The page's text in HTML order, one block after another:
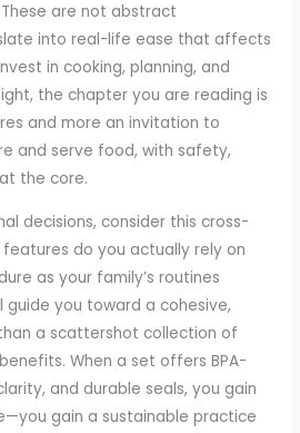
are not abstract
into real-life ease that affects
in cooking, planning, and
the chapter you are reading is
and more an invitation to
and serve food, with safety,
the core.
decisions, consider this cross-
do you actually rely on
as your family’s routines
guide you toward a cohesive,
a scattershot collection of
When a set offers BPA-
and durable seals, you gain
gain a sustainable practice